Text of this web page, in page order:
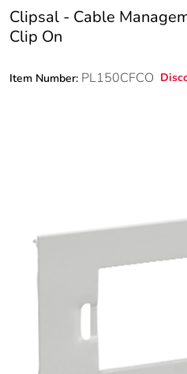
Clipsal - Cable
Clip On
Item Number: PL150CFCO